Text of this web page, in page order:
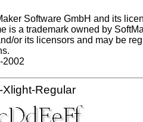
Software GmbH and its
is a trademark owned by
or its licensors and may be
2002
Regular